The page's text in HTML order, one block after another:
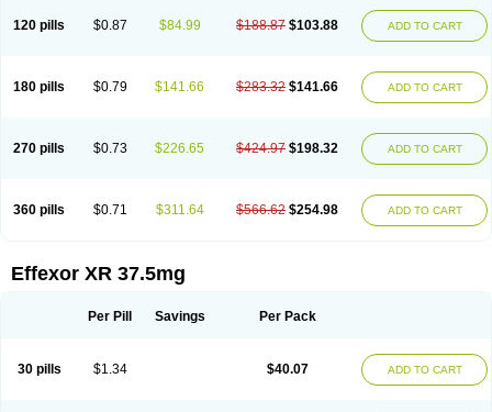
120 pills $0.87 $84.99 $188.87 $103.88 ADD TO CART
180 pills $0.79 $141.66 $283.32 $141.66 ADD TO CART
270 pills $0.73 $226.65 $424.97 $198.32 ADD TO CART
360 pills $0.71 $311.64 $566.62 $254.98 ADD TO CART
Effexor XR 37.5mg
Per Pill Savings Per Pack
30 pills $1.34 $40.07 ADD TO CART